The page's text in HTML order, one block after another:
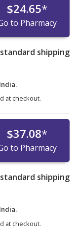
$24.65*
to Pharmacy
shipping
India.
at checkout.
$37.08*
to Pharmacy
shipping
India.
at checkout.